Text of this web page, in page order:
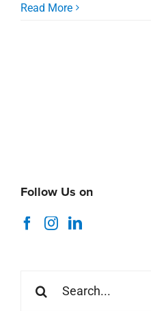
Read More
Follow Us on
for: